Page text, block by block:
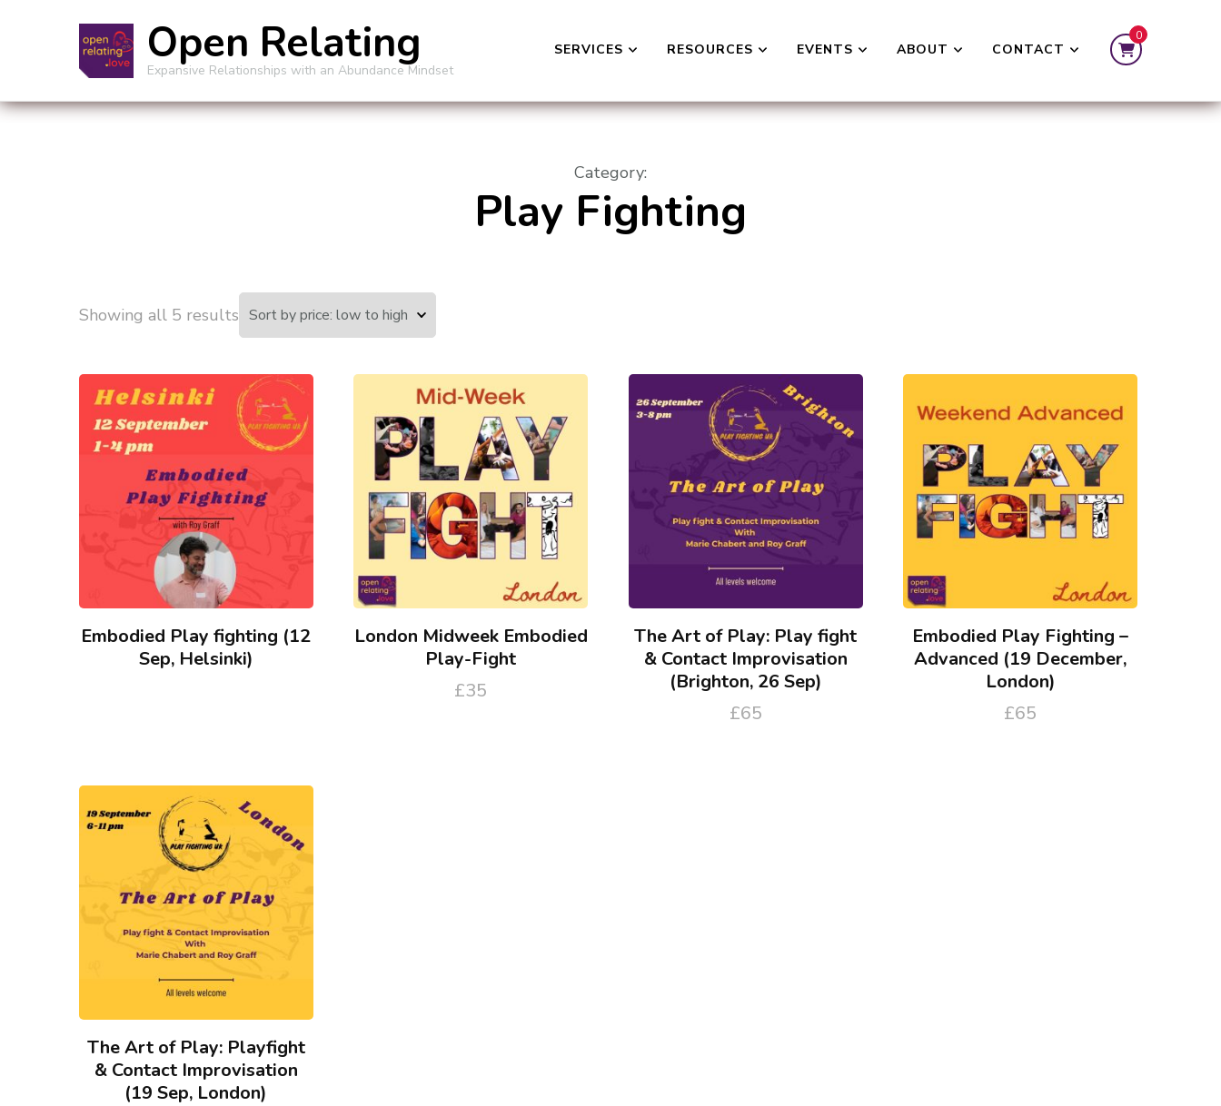
Open Relating
Expansive Relationships with an Abundance Mindset
SERVICES RESOURCES EVENTS ABOUT CONTACT
0
Category:
Play Fighting
Showing all 5 results Sorted
price:
low
to
Embodied Play fighting (12
Sep, Helsinki)
London Midweek Embodied
Play-Fight
£35
The Art of Play: Play fight
& Contact Improvisation
(Brighton, 26 Sep)
£65
Embodied Play Fighting –
Advanced (19 December,
London)
£65
The Art of Play: Playfight
& Contact Improvisation
(19 Sep, London)